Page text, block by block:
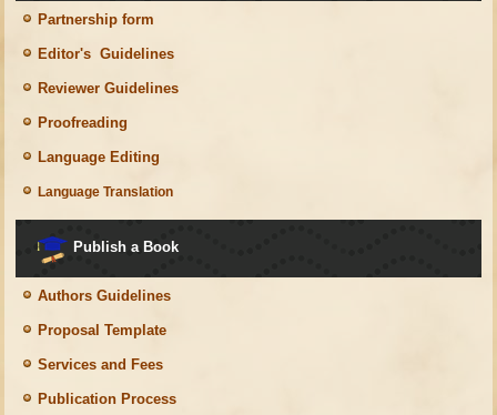
Partnership form
Editor's Guidelines
Reviewer Guidelines
Proofreading
Language Editing
Language Translation
Publish a Book
Authors Guidelines
Proposal Template
Services and Fees
Publication Process